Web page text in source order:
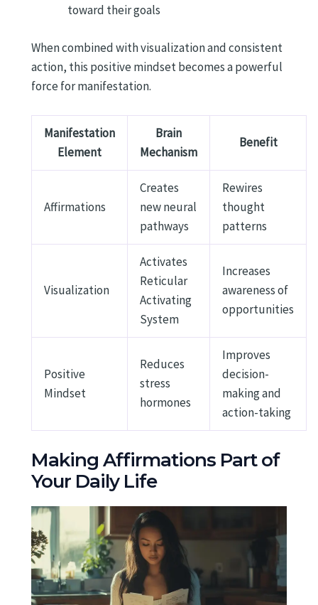
toward their goals
When combined with visualization and consistent
action, this positive mindset becomes a powerful
force for manifestation.
Manifestation
Element
Brain
Mechanism
Benefit
Affirmations
Creates
new neural
pathways
Rewires
thought
patterns
Visualization
Activates
Reticular
Activating
System
Increases
awareness of
opportunities
Positive
Mindset
Reduces
stress
hormones
Improves
decision-
making and
action-taking
Making Affirmations Part of
Your Daily Life